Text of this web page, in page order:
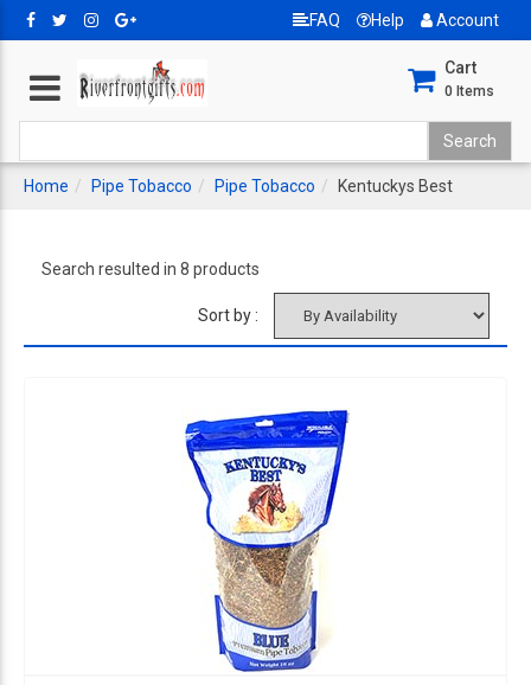
FAQ Help Account
Cart
0 Items
Home Pipe Tobacco Pipe Tobacco Kentuckys Best
Search resulted in 8 products
Sort by :